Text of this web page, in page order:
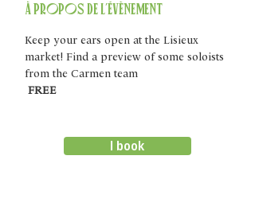
À propos de l'évènement
Keep your ears open at the Lisieux
market! Find a preview of some soloists
from the Carmen team
FREE
I book